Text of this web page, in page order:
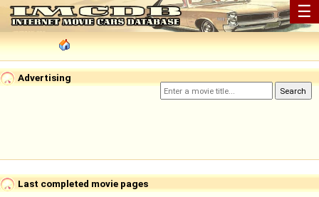
☰
Advertising
Last completed movie pages